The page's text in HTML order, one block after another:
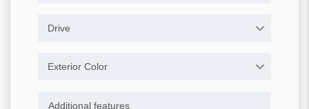
Drive
Exterior Color